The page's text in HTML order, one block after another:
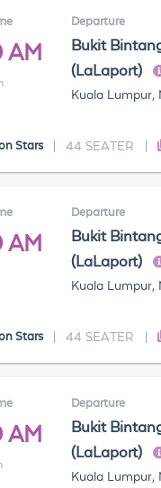
AM
Departure
Bukit
(LaLaport)
Kuala Lumpur,
Stars 44 SEATER
AM
Departure
Bukit
(LaLaport)
Kuala Lumpur,
Stars 44 SEATER
AM
Departure
Bukit
(LaLaport)
Kuala Lumpur,